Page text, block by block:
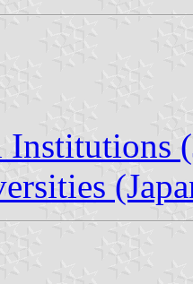
Institutions